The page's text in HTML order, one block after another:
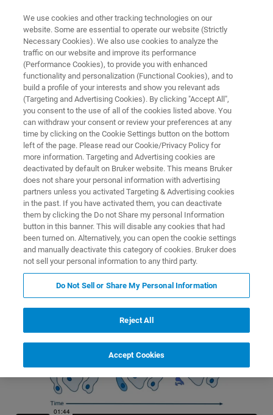
HOW-TO VIDEOS
Light-Sheet Microscopy Tutorial
Videos
MuVi SPIM TruLive 3D Imager LCS SPIM
General
We use cookies and other tracking technologies on our
website. Some are essential to operate our website (Strictly
Necessary Cookies). We also use cookies to analyze the
traffic on our website and improve its performance
(Performance Cookies), to provide you with enhanced
functionality and personalization (Functional Cookies), and to
build a profile of your interests and show you relevant ads
(Targeting and Advertising Cookies). By clicking "Accept All",
you consent to the use of all of the cookies listed above. You
can withdraw your consent or review your preferences at any
time by clicking on the Cookie Settings button on the bottom
left of the page. Please read our Cookie/Privacy Policy for
more information. Targeting and Advertising cookies are
deactivated by default on Bruker website. This means Bruker
does not share your personal information with advertising
partners unless you activated Targeting & Advertising cookies
in the past. If you have activated them, you can deactivate
them by clicking the Do not Share my personal Information
button in this banner. This will disable any cookies that had
been turned on. Alternatively, you can open the cookie settings
and manually deactivate this category of cookies. Bruker does
not sell your personal information to any third party.
Do Not Sell or Share My Personal Information
Reject All
Accept Cookies